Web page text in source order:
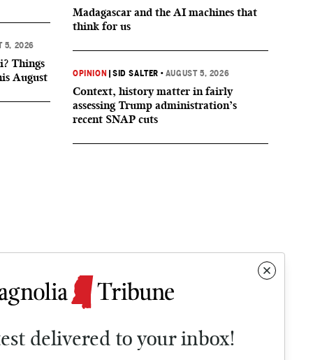
5, 2026
Things
August
Madagascar and the AI machines that
think for us
OPINION |SID SALTER • AUGUST 5, 2026
Context, history matter in fairly
assessing Trump administration’s
recent SNAP cuts
delivered to your inbox!
Contact